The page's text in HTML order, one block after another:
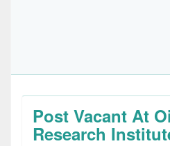
Post Vacant At
Research